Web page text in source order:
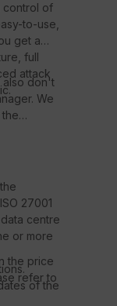
control of
to-use,
get a
full
attack
also don't
We
27001
centre
or more
of the
the price
refer to